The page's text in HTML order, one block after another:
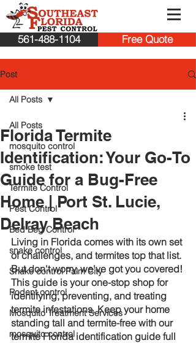
561-488-1104 Free Quote
Post
All Posts
mosquito control
smoke test
Termite Control
Pest Control
Bed Beg Control
snake control
Snake control Palm City
Rodent control
Mosquito Treatment Services
mosquito control
All Posts
Florida Termite
Identification: Your Go-To
Guide for a Bug-Free
Home | Port St. Lucie,
Delray Beach
Living in Florida comes with its own set
of challenges, and termites top that list.
But don't worry, we've got you covered!
This guide is your one-stop shop for
identifying, preventing, and treating
termite infestations. Keep your home
standing tall and termite-free with our
termite Florida identification guide full